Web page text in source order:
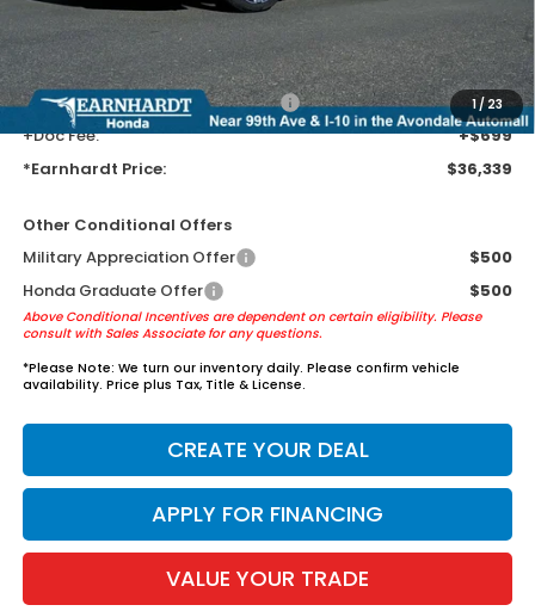
1/23
Earnhardt Protection Package added: Lifetime Guaranteed Window
Tint for maximum heat & UV protection, plus thermo-plastic door-edge
guards to help protect your investment from both wear & tear and the
AZ climate!
+ Earnhardt Protection Package:
+$1,595
+Doc Fee:
+$699
*Earnhardt Price:
$36,339
Other Conditional Offers
Military Appreciation Offer
$500
Honda Graduate Offer
$500
Above Conditional Incentives are dependent on certain eligibility. Please
consult with Sales Associate for any questions.
*Please Note: We turn our inventory daily. Please confirm vehicle
availability. Price plus Tax, Title & License.
CREATE YOUR DEAL
APPLY FOR FINANCING
VALUE YOUR TRADE